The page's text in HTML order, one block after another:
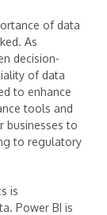
of data
As
decision-
of data
to enhance
tools and
businesses to
to regulatory
is
Power BI is